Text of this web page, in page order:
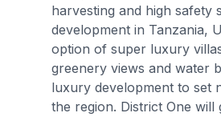
harvesting and high safety
development in Tanzania,
option of super luxury
greenery views and water
luxury development to set
the region. District One